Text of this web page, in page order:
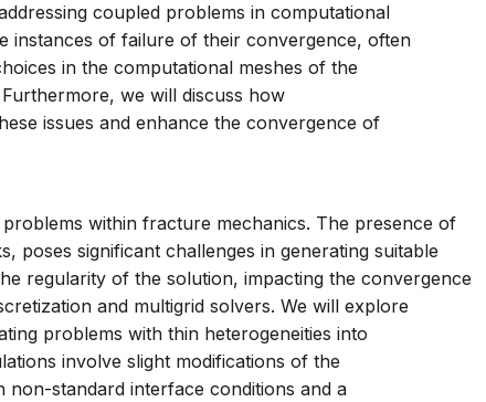
coupled problems in computational
instances of failure of their convergence, often
in the computational meshes of the
we will discuss how
issues and enhance the convergence of
within fracture mechanics. The presence of
poses significant challenges in generating suitable
regularity of the solution, impacting the convergence
and multigrid solvers. We will explore
problems with thin heterogeneities into
involve slight modifications of the
standard interface conditions and a